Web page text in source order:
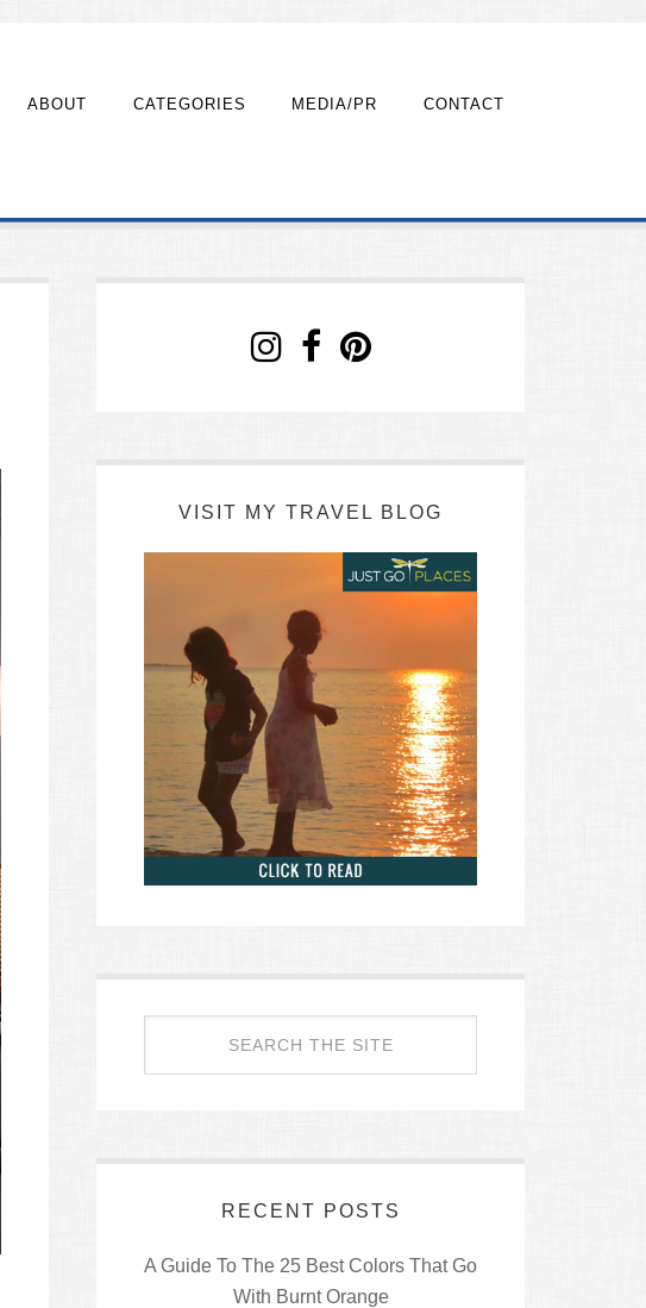
ABOUT CATEGORIES MEDIA/PR CONTACT
VISIT MY TRAVEL BLOG
RECENT POSTS
A Guide To The 25 Best Colors That Go
With Burnt Orange